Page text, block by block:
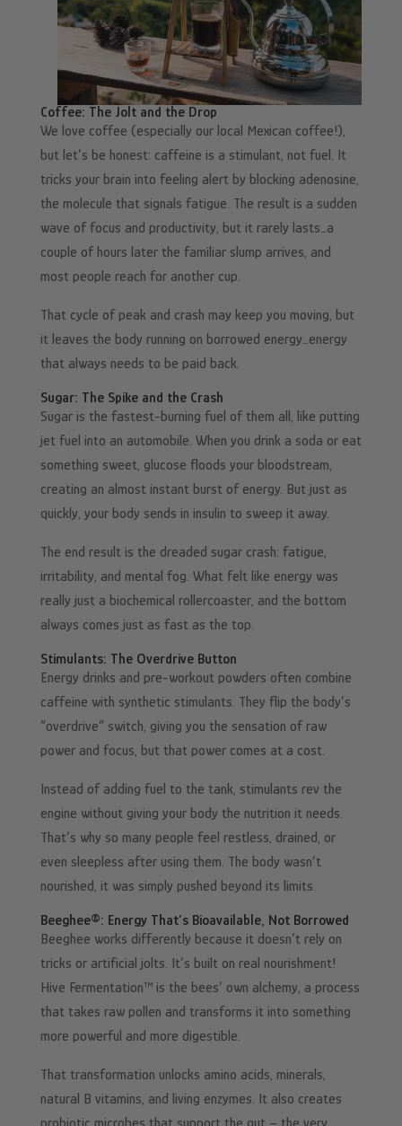
Coffee: The Jolt and the Drop
We love coffee (especially our local Mexican coffee!),
but let’s be honest: caffeine is a stimulant, not fuel. It
tricks your brain into feeling alert by blocking adenosine,
the molecule that signals fatigue. The result is a sudden
wave of focus and productivity, but it rarely lasts…a
couple of hours later the familiar slump arrives, and
most people reach for another cup.
That cycle of peak and crash may keep you moving, but
it leaves the body running on borrowed energy…energy
that always needs to be paid back.
Sugar: The Spike and the Crash
Sugar is the fastest-burning fuel of them all, like putting
jet fuel into an automobile. When you drink a soda or eat
something sweet, glucose floods your bloodstream,
creating an almost instant burst of energy. But just as
quickly, your body sends in insulin to sweep it away.
The end result is the dreaded sugar crash: fatigue,
irritability, and mental fog. What felt like energy was
really just a biochemical rollercoaster, and the bottom
always comes just as fast as the top.
Stimulants: The Overdrive Button
Energy drinks and pre-workout powders often combine
caffeine with synthetic stimulants. They flip the body’s
“overdrive” switch, giving you the sensation of raw
power and focus, but that power comes at a cost.
Instead of adding fuel to the tank, stimulants rev the
engine without giving your body the nutrition it needs.
That’s why so many people feel restless, drained, or
even sleepless after using them. The body wasn’t
nourished, it was simply pushed beyond its limits.
Beeghee®: Energy That’s Bioavailable, Not Borrowed
Beeghee works differently because it doesn’t rely on
tricks or artificial jolts. It’s built on real nourishment!
Hive Fermentation™ is the bees’ own alchemy, a process
that takes raw pollen and transforms it into something
more powerful and more digestible.
That transformation unlocks amino acids, minerals,
natural B vitamins, and living enzymes. It also creates